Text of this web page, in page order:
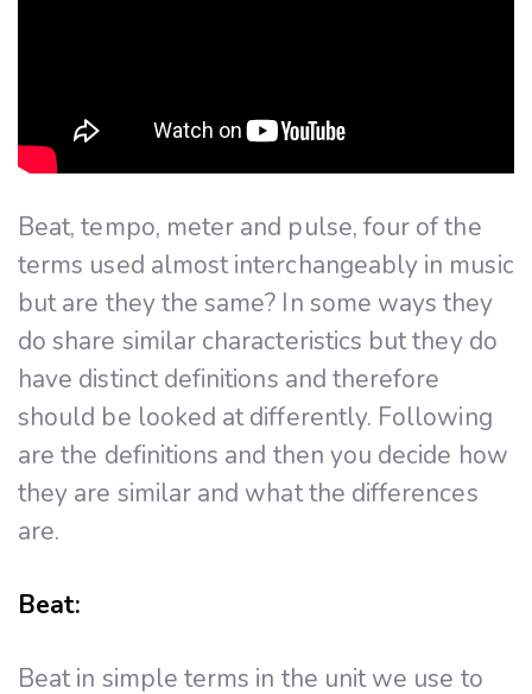
Beat, tempo, meter and pulse, four of the
terms used almost interchangeably in music
but are they the same? In some ways they
do share similar characteristics but they do
have distinct definitions and therefore
should be looked at differently. Following
are the definitions and then you decide how
they are similar and what the differences
are.
Beat:
Beat in simple terms in the unit we use to